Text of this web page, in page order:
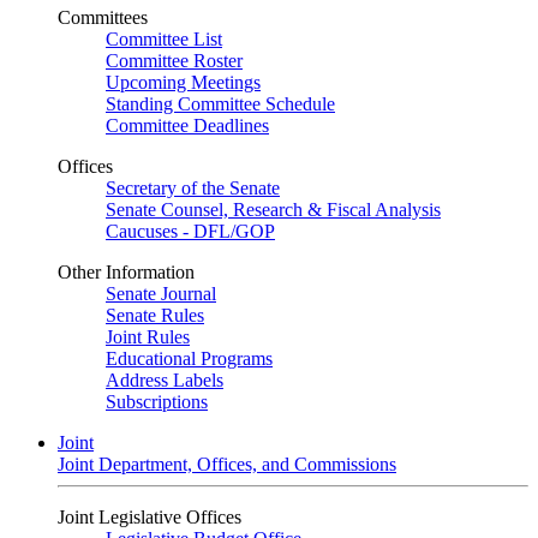
Committees
Committee List
Committee Roster
Upcoming Meetings
Standing Committee Schedule
Committee Deadlines
Offices
Secretary of the Senate
Senate Counsel, Research & Fiscal Analysis
Caucuses - DFL/GOP
Other Information
Senate Journal
Senate Rules
Joint Rules
Educational Programs
Address Labels
Subscriptions
Joint
Joint Department, Offices, and Commissions
Joint Legislative Offices